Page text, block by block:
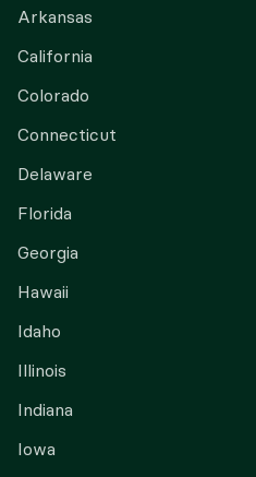
Arkansas
California
Colorado
Connecticut
Delaware
Florida
Georgia
Hawaii
Idaho
Illinois
Indiana
Iowa